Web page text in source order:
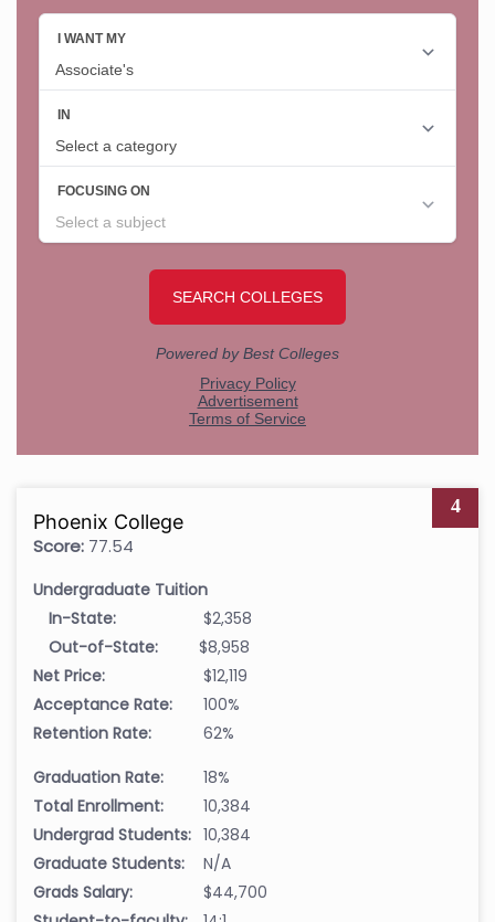
4
Phoenix College
Score: 77.54
Undergraduate Tuition
In-State:
$2,358
Out-of-State:
$8,958
Net Price:
$12,119
Acceptance Rate:
100%
Retention Rate:
62%
Graduation Rate:
18%
Total Enrollment:
10,384
Undergrad Students: 10,384
Graduate Students:
N/A
Grads Salary:
$44,700